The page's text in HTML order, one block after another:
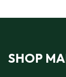
SHOP